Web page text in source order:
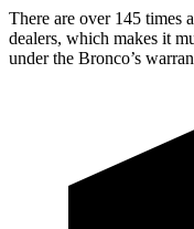
There are over 145 times
dealers, which makes it
under the Bronco’s